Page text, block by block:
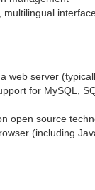
, multilingual
web server
for MySQL,
open source
(including